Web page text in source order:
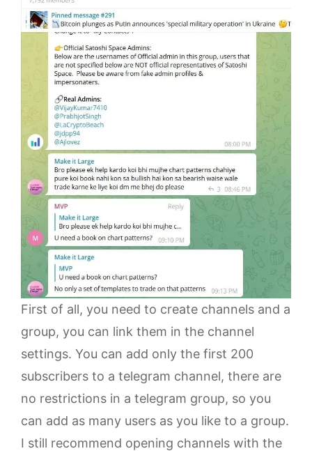
First of all, you need to create channels and a
group, you can link them in the channel
settings. You can add only the first 200
subscribers to a telegram channel, there are
no restrictions in a telegram group, so you
can add as many users as you like to a group.
I still recommend opening channels with the